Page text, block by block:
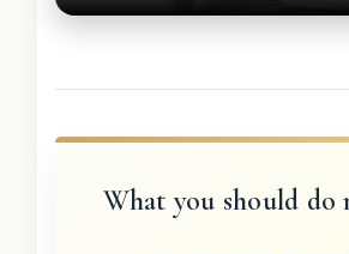
What you should do